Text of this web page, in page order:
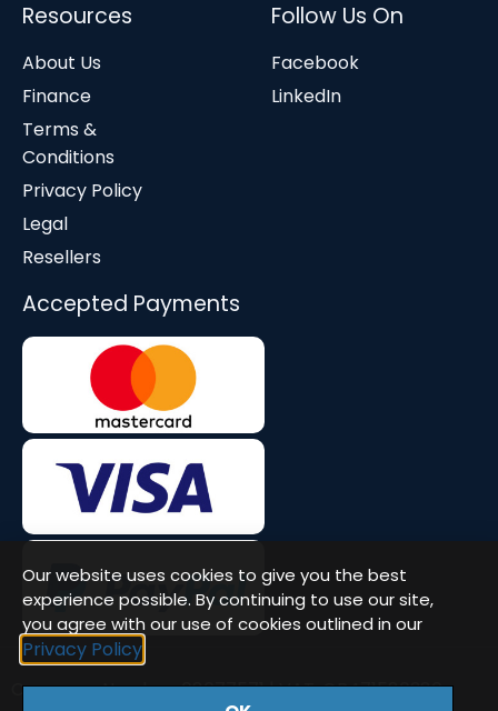
Resources
About Us
Finance
Terms &
Conditions
Privacy Policy
Legal
Resellers
Follow Us On
Facebook
LinkedIn
Accepted Payments
Company Number: 08677571 | VAT: GB471580386
Our website uses cookies to give you the best
experience possible. By continuing to use our site,
you agree with our use of cookies outlined in our
Privacy Policy